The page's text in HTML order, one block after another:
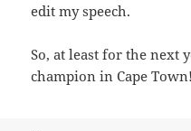
edit my speech.
So, at least for the next
champion in Cape Town!